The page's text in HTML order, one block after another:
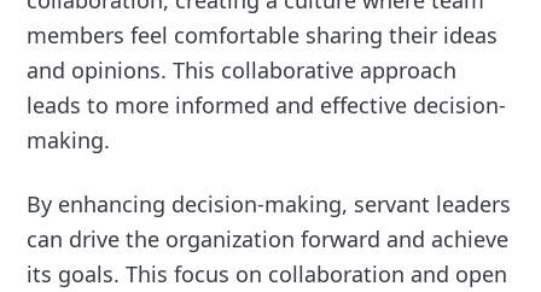
members feel comfortable sharing their ideas
and opinions. This collaborative approach
leads to more informed and effective decision-
making.
By enhancing decision-making, servant leaders
can drive the organization forward and achieve
its goals. This focus on collaboration and open